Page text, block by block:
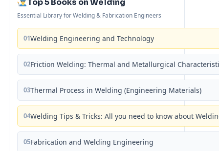
Top 5 Books on Welding
Essential Library for Welding & Fabrication Engineers
01Welding Engineering and Technology
02Friction Welding: Thermal and Metallurgical
03Thermal Process in Welding (Engineering Materials)
04Welding Tips & Tricks: All you need to know about
05Fabrication and Welding Engineering